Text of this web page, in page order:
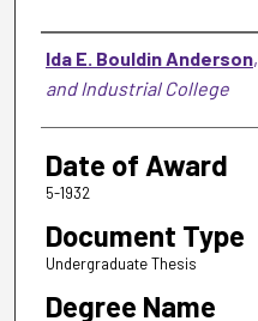
Author
Ida E. Bouldin Anderson,
and Industrial College
Date of Award
5-1932
Document Type
Undergraduate Thesis
Degree Name